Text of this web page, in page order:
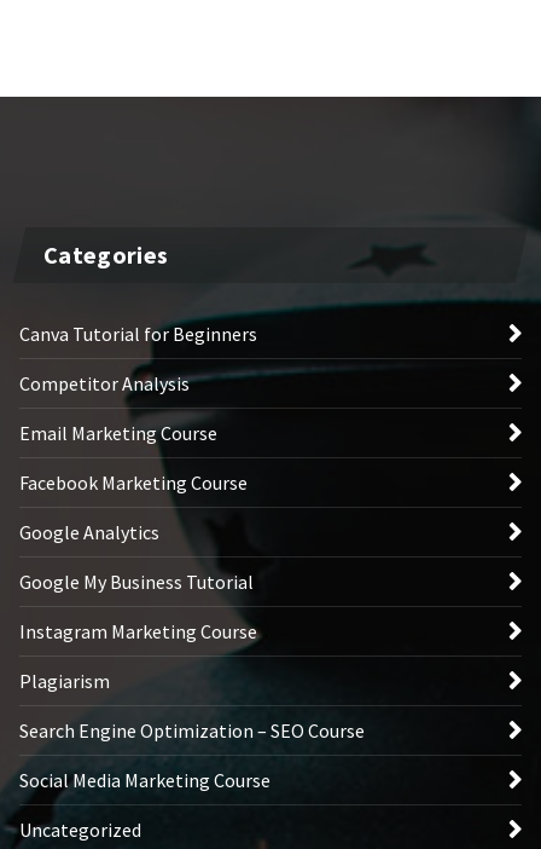
Categories
Canva Tutorial for Beginners
Competitor Analysis
Email Marketing Course
Facebook Marketing Course
Google Analytics
Google My Business Tutorial
Instagram Marketing Course
Plagiarism
Search Engine Optimization – SEO Course
Social Media Marketing Course
Uncategorized